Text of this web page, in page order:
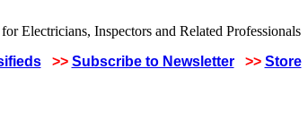
>> Subscribe to Newsletter >> Store